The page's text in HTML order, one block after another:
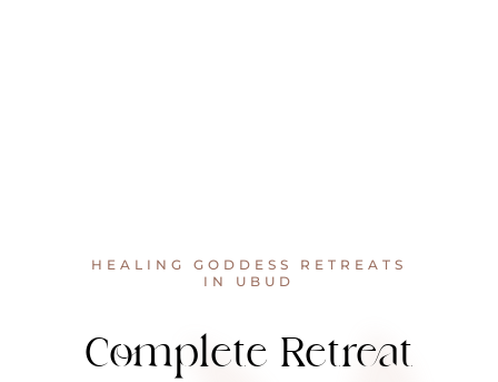
HEALING GODDESS RETREATS
IN UBUD
Complete Retreat